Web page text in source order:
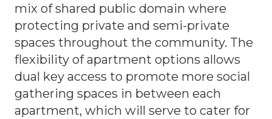
mix of shared public domain where
protecting private and semi-private
spaces throughout the community. The
flexibility of apartment options allows
dual key access to promote more social
gathering spaces in between each
apartment, which will serve to cater for